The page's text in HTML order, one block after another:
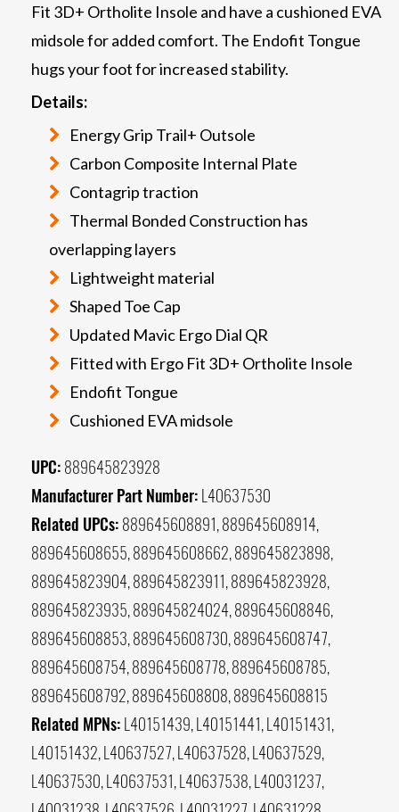
Fit 3D+ Ortholite Insole and have a cushioned EVA
midsole for added comfort. The Endofit Tongue
hugs your foot for increased stability.
Details:
Energy Grip Trail+ Outsole
Carbon Composite Internal Plate
Contagrip traction
Thermal Bonded Construction has
overlapping layers
Lightweight material
Shaped Toe Cap
Updated Mavic Ergo Dial QR
Fitted with Ergo Fit 3D+ Ortholite Insole
Endofit Tongue
Cushioned EVA midsole
UPC: 889645823928
Manufacturer Part Number: L40637530
Related UPCs: 889645608891, 889645608914,
889645608655, 889645608662, 889645823898,
889645823904, 889645823911, 889645823928,
889645823935, 889645824024, 889645608846,
889645608853, 889645608730, 889645608747,
889645608754, 889645608778, 889645608785,
889645608792, 889645608808, 889645608815
Related MPNs: L40151439, L40151441, L40151431,
L40151432, L40637527, L40637528, L40637529,
L40637530, L40637531, L40637538, L40031237,